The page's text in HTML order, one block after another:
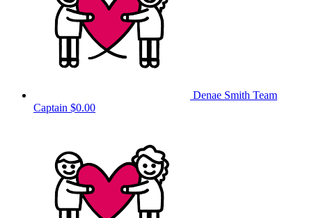
Denae Smith Team
Captain $0.00